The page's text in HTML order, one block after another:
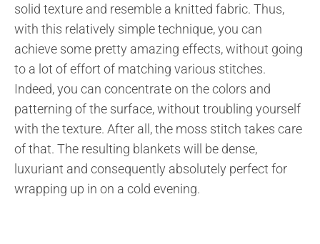
solid texture and resemble a knitted fabric. Thus,
with this relatively simple technique, you can
achieve some pretty amazing effects, without going
to a lot of effort of matching various stitches.
Indeed, you can concentrate on the colors and
patterning of the surface, without troubling yourself
with the texture. After all, the moss stitch takes care
of that. The resulting blankets will be dense,
luxuriant and consequently absolutely perfect for
wrapping up in on a cold evening.